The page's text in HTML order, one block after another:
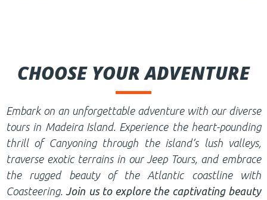
CHOOSE YOUR ADVENTURE
Embark on an unforgettable adventure with our diverse
tours in Madeira Island. Experience the heart-pounding
thrill of Canyoning through the island’s lush valleys,
traverse exotic terrains in our Jeep Tours, and embrace
the rugged beauty of the Atlantic coastline with
Coasteering.Join us to explore the captivating beauty